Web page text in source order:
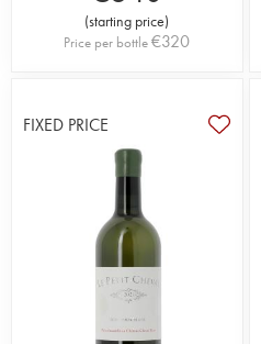
(starting price)
Price per bottle€320
FIXED PRICE